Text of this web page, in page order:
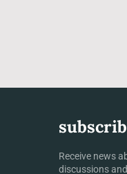
Receive news
discussions